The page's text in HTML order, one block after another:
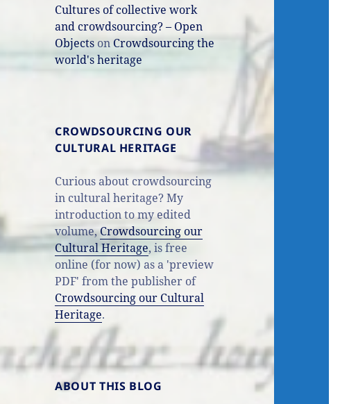
Cultures of collective work
and crowdsourcing? – Open
Objects on Crowdsourcing the
world's heritage
CROWDSOURCING OUR
CULTURAL HERITAGE
Curious about crowdsourcing
in cultural heritage? My
introduction to my edited
volume,Crowdsourcing our
Cultural Heritage, is free
online (for now) as a 'preview
PDF' from the publisher of
Crowdsourcing our Cultural
Heritage.
ABOUT THIS BLOG